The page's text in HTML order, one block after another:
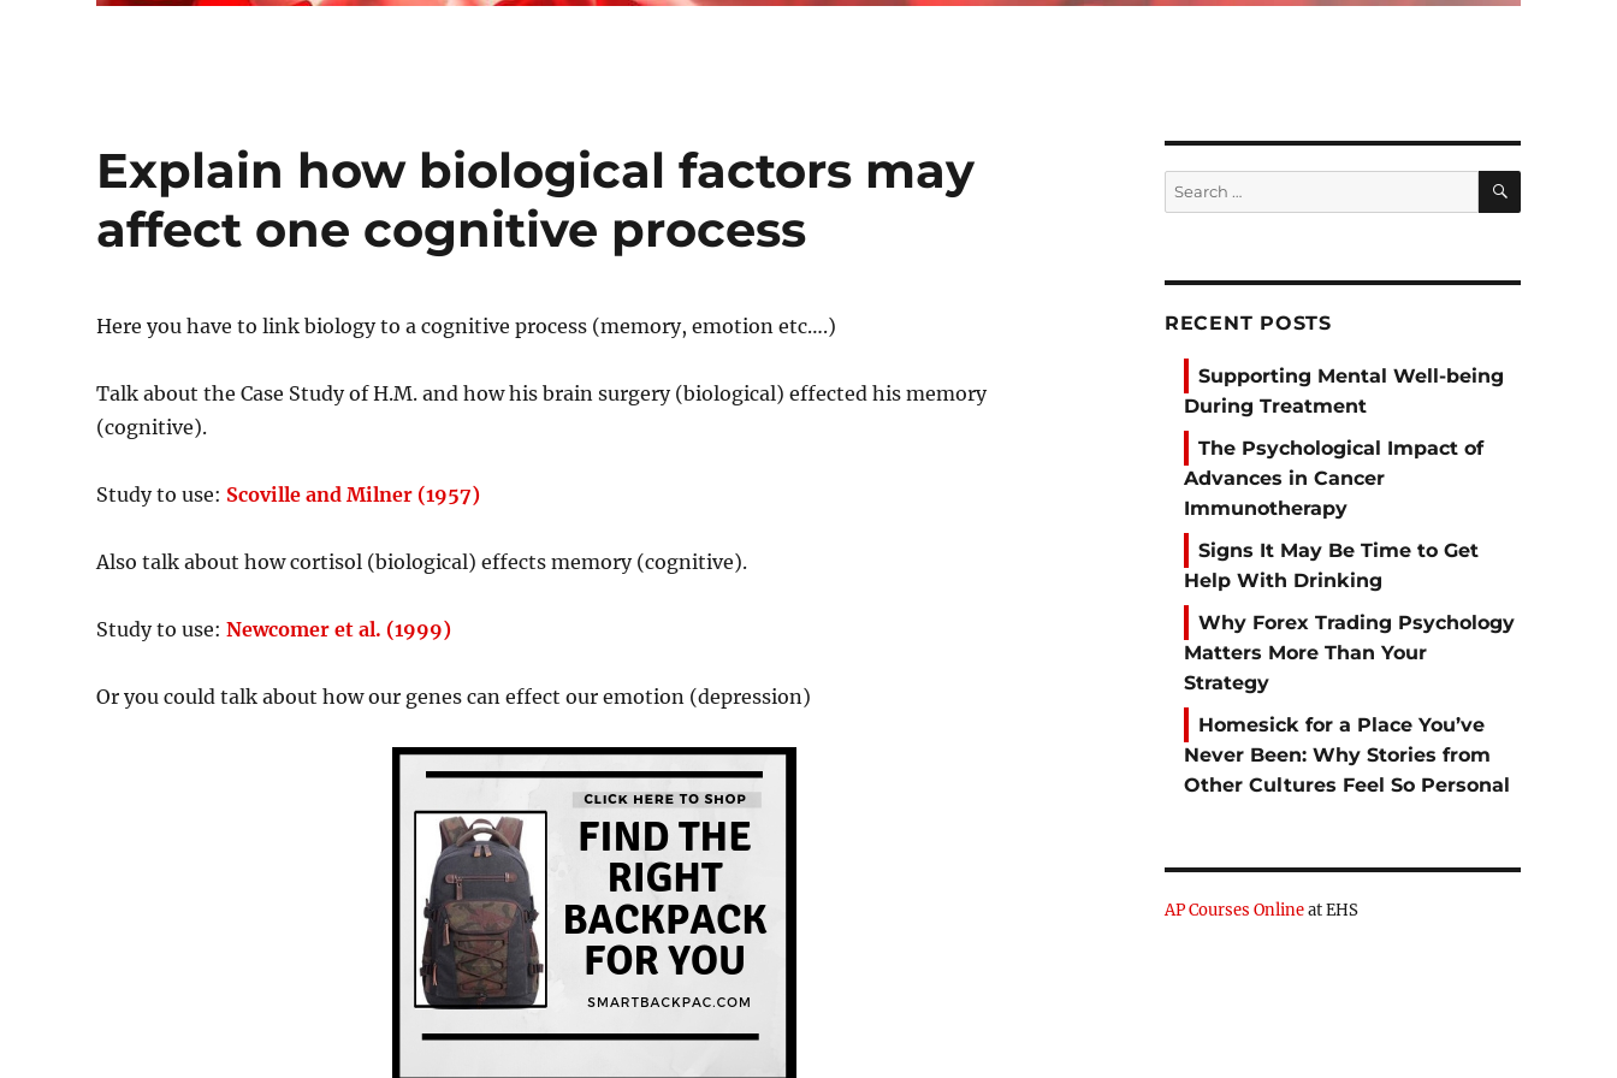
Explain how biological factors may
affect one cognitive process
Here you have to link biology to a cognitive process (memory, emotion etc….)
Talk about the Case Study of H.M. and how his brain surgery (biological) effected his memory
(cognitive).
Study to use: Scoville and Milner (1957)
Also talk about how cortisol (biological) effects memory (cognitive).
Study to use:Newcomer et al. (1999)
Or you could talk about how our genes can effect our emotion (depression)
Search
for:
SEARCH
RECENT POSTS
Supporting Mental Well-being
During Treatment
The Psychological Impact of
Advances in Cancer
Immunotherapy
Signs It May Be Time to Get
Help With Drinking
Why Forex Trading Psychology
Matters More Than Your
Strategy
Homesick for a Place You’ve
Never Been: Why Stories from
Other Cultures Feel So Personal
AP Courses Onlineat EHS